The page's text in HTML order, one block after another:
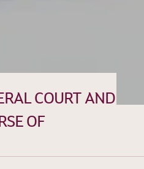
COURT AND
OF